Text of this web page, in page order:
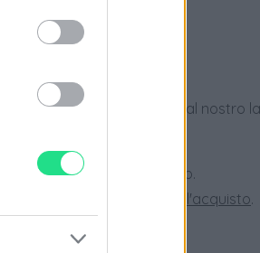
sui prodotti usati, verificati dal nostro
entro 28 giorni.
per ordini superiori a 150 euro.
Guida all'acquisto.